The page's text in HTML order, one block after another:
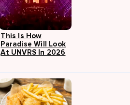
This Is How
Paradise Will Look
At UNVRS In 2026